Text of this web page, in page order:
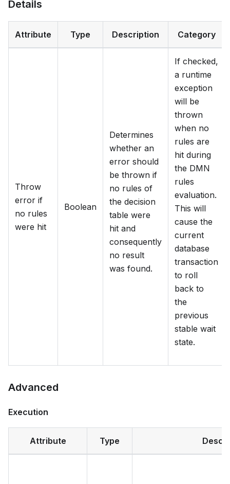
Details
Attribute Type Description Category
Throw
error if
no rules
were hit
Boolean
Determines
whether an
error should
be thrown if
no rules of
the decision
table were
hit and
consequently
no result
was found.
If checked,
a runtime
exception
will be
thrown
when no
rules are
hit during
the DMN
rules
evaluation.
This will
cause the
current
database
transaction
to roll
back to
the
previous
stable wait
state.
Advanced
Execution
Attribute Type